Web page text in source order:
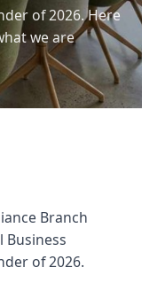
of 2026. Here
we are
Branch
Business
of 2026.